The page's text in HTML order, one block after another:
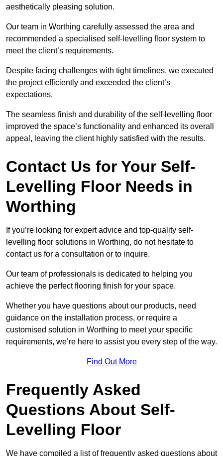
aesthetically pleasing solution.
Our team in Worthing carefully assessed the area and
recommended a specialised self-levelling floor system to
meet the client’s requirements.
Despite facing challenges with tight timelines, we executed
the project efficiently and exceeded the client’s
expectations.
The seamless finish and durability of the self-levelling floor
improved the space’s functionality and enhanced its overall
appeal, leaving the client highly satisfied with the results.
Contact Us for Your Self-
Levelling Floor Needs in
Worthing
If you’re looking for expert advice and top-quality self-
levelling floor solutions in Worthing, do not hesitate to
contact us for a consultation or to inquire.
Our team of professionals is dedicated to helping you
achieve the perfect flooring finish for your space.
Whether you have questions about our products, need
guidance on the installation process, or require a
customised solution in Worthing to meet your specific
requirements, we’re here to assist you every step of the way.
Find Out More
Frequently Asked
Questions About Self-
Levelling Floor
We have compiled a list of frequently asked questions about